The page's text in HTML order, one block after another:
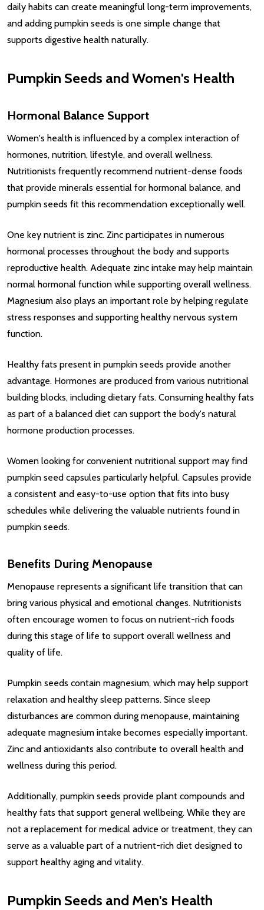
daily habits can create meaningful long-term improvements,
and adding pumpkin seeds is one simple change that
supports digestive health naturally.
Pumpkin Seeds and Women's Health
Hormonal Balance Support
Women's health is influenced by a complex interaction of
hormones, nutrition, lifestyle, and overall wellness.
Nutritionists frequently recommend nutrient-dense foods
that provide minerals essential for hormonal balance, and
pumpkin seeds fit this recommendation exceptionally well.
One key nutrient is zinc. Zinc participates in numerous
hormonal processes throughout the body and supports
reproductive health. Adequate zinc intake may help maintain
normal hormonal function while supporting overall wellness.
Magnesium also plays an important role by helping regulate
stress responses and supporting healthy nervous system
function.
Healthy fats present in pumpkin seeds provide another
advantage. Hormones are produced from various nutritional
building blocks, including dietary fats. Consuming healthy fats
as part of a balanced diet can support the body's natural
hormone production processes.
Women looking for convenient nutritional support may find
pumpkin seed capsules particularly helpful. Capsules provide
a consistent and easy-to-use option that fits into busy
schedules while delivering the valuable nutrients found in
pumpkin seeds.
Benefits During Menopause
Menopause represents a significant life transition that can
bring various physical and emotional changes. Nutritionists
often encourage women to focus on nutrient-rich foods
during this stage of life to support overall wellness and
quality of life.
Pumpkin seeds contain magnesium, which may help support
relaxation and healthy sleep patterns. Since sleep
disturbances are common during menopause, maintaining
adequate magnesium intake becomes especially important.
Zinc and antioxidants also contribute to overall health and
wellness during this period.
Additionally, pumpkin seeds provide plant compounds and
healthy fats that support general wellbeing. While they are
not a replacement for medical advice or treatment, they can
serve as a valuable part of a nutrient-rich diet designed to
support healthy aging and vitality.
Pumpkin Seeds and Men's Health